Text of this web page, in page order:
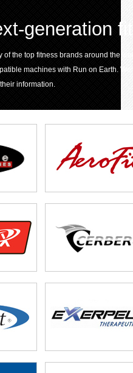
generation
of the top fitness brands around the
machines with Run on Earth.
information.